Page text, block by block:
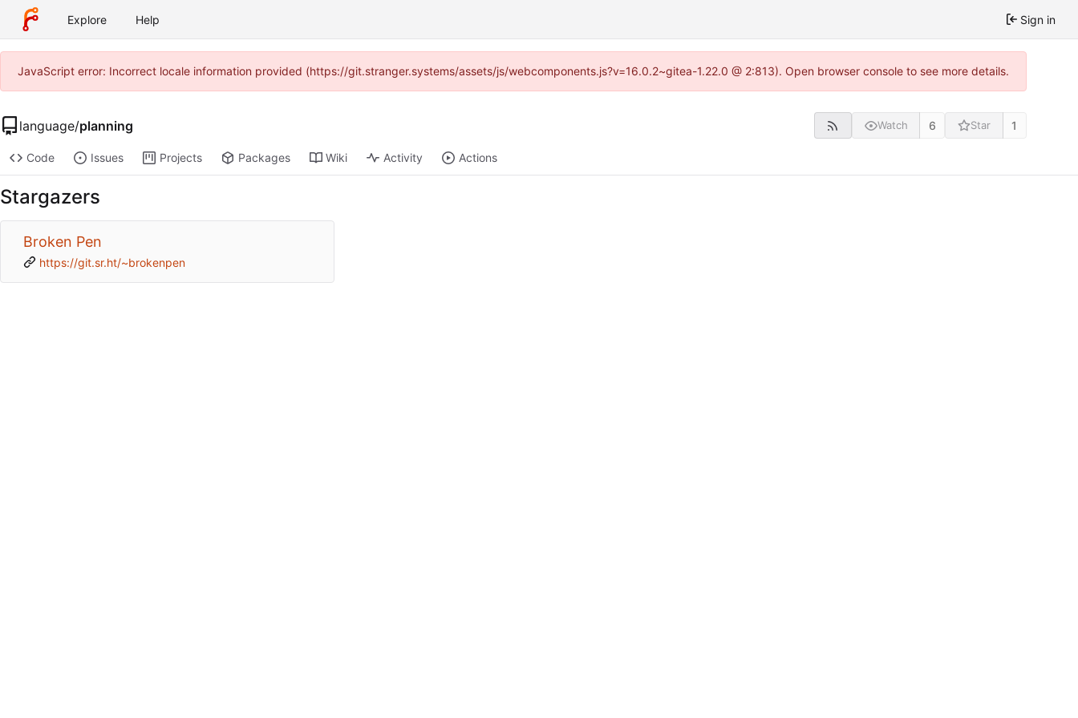
Explore Help Sign in
JavaScript error: Incorrect locale information provided (https://git.stranger.systems/assets/js/webcomponents.js?v=16.0.2~gitea-1.22.0 @ 2:813). Open browser console to see more details.
language/planning Watch 6 Star 1
Code Issues Projects Packages Wiki Activity Actions
Stargazers
Broken Pen
https://git.sr.ht/~brokenpen